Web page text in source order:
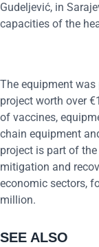
Gudeljević, in
capacities of the
The equipment was
project worth over
of vaccines,
chain equipment
project is part of the
mitigation and
economic sectors,
million.
SEE ALSO